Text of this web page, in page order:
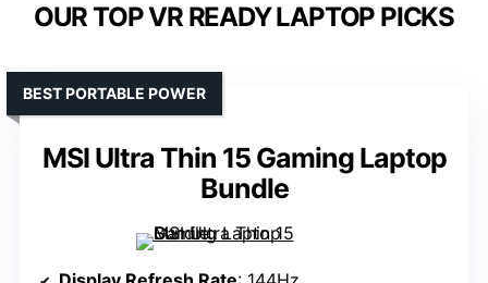
OUR TOP VR READY LAPTOP PICKS
MSI Ultra Thin 15 Gaming Laptop
Bundle
BEST PORTABLE POWER